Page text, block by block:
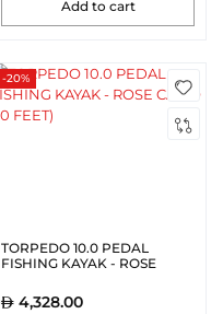
Add to cart
-20%
TORPEDO 10.0 PEDAL
FISHING KAYAK - ROSE
4,328.00